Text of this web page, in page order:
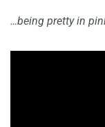
…being pretty in